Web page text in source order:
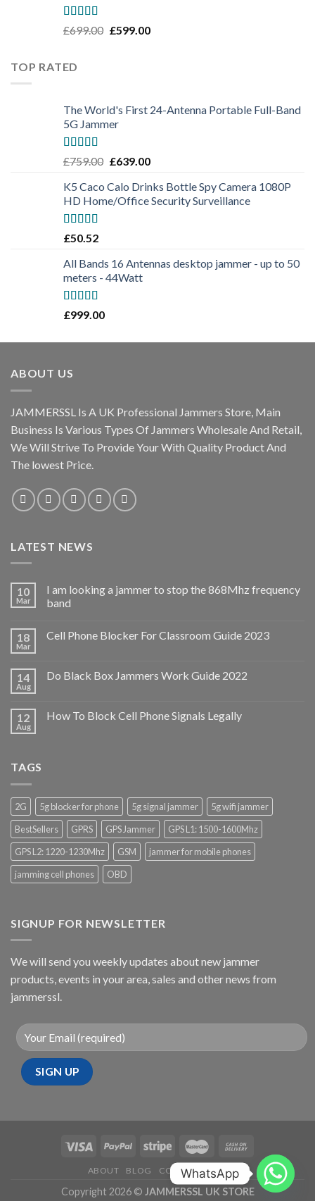
Rated5.00
£699.00 £599.00
TOP RATED
The World's First 24-Antenna Portable Full-Band
5G Jammer
Rated5.00
£759.00 £639.00
K5 Caco Calo Drinks Bottle Spy Camera 1080P
HD Home/Office Security Surveillance
Rated5.00
£50.52
All Bands 16 Antennas desktop jammer - up to 50
meters - 44Watt
Rated 5.00
£999.00
ABOUT US
JAMMERSSL Is A UK Professional Jammers Store, Main
Business Is Various Types Of Jammers Wholesale And Retail,
We Will Strive To Provide Your With Quality Product And
The lowest Price.
LATEST NEWS
10
Mar
I am looking a jammer to stop the 868Mhz frequency
band
18
Mar
Cell Phone Blocker For Classroom Guide 2023
14
Aug
Do Black Box Jammers Work Guide 2022
12
Aug
How To Block Cell Phone Signals Legally
TAGS
2G 5g blocker for phone 5g signal jammer
5g wifi jammer
BestSellers
GPRS GPS Jammer
GPS L1: 1500-1600Mhz
GPS L2: 1220-1230Mhz
GSM
jammer for mobile phones
jamming cell phones
OBD
SIGNUP FOR NEWSLETTER
We will send you weekly updates about new jammer
products, events in your area, sales and other news from
jammerssl.
ABOUT BLOG CONTACT FAQ
Copyright 2026 © JAMMERSSL UK STORE
WhatsApp